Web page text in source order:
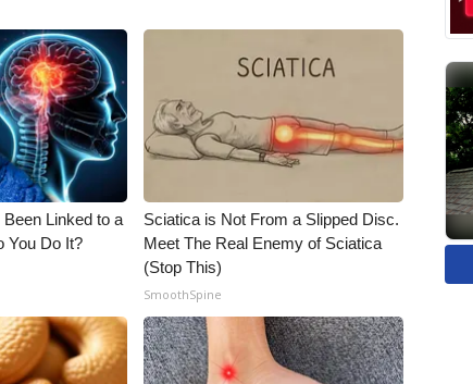
Linked to a
You Do It?
Sciatica is Not From a Slipped Disc.
Meet The Real Enemy of Sciatica
(Stop This)
SmoothSpine